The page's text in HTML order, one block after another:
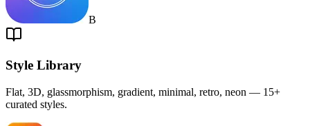
B
Style Library
Flat, 3D, glassmorphism, gradient, minimal, retro, neon — 15+
curated styles.